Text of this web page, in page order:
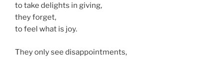
to take delights in giving,
they forget,
to feel what is joy.
They only see disappointments,